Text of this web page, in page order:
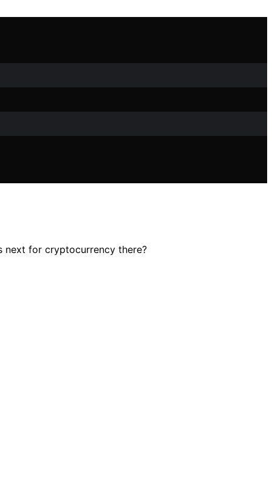
next for cryptocurrency there?